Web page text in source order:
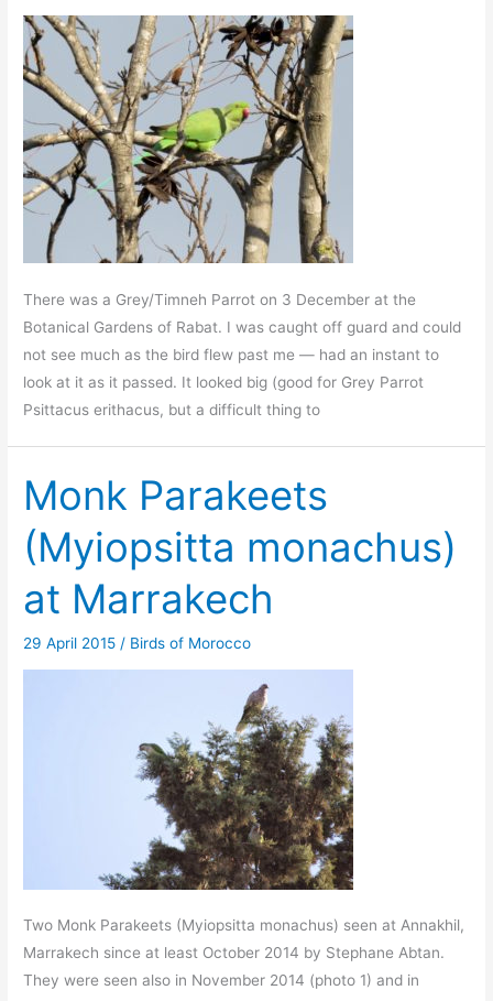
There was a Grey/Timneh Parrot on 3 December at the
Botanical Gardens of Rabat. I was caught off guard and could
not see much as the bird flew past me — had an instant to
look at it as it passed. It looked big (good for Grey Parrot
Psittacus erithacus, but a difficult thing to
Monk Parakeets
(Myiopsitta monachus)
at Marrakech
29 April 2015 / Birds of Morocco
Two Monk Parakeets (Myiopsitta monachus) seen at Annakhil,
Marrakech since at least October 2014 by Stephane Abtan.
They were seen also in November 2014 (photo 1) and in